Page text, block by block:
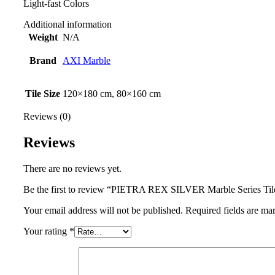
Light-fast Colors
Additional information
Weight N/A
Brand AXI Marble
Tile Size 120×180 cm, 80×160 cm
Reviews (0)
Reviews
There are no reviews yet.
Be the first to review “PIETRA REX SILVER Marble Series
Your email address will not be published. Required fields are
Your rating *